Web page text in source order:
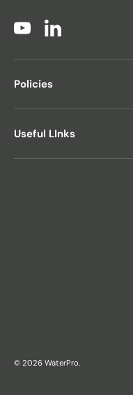
YouTubeLinkedIn
Policies
Useful LInks
© 2026 WaterPro.